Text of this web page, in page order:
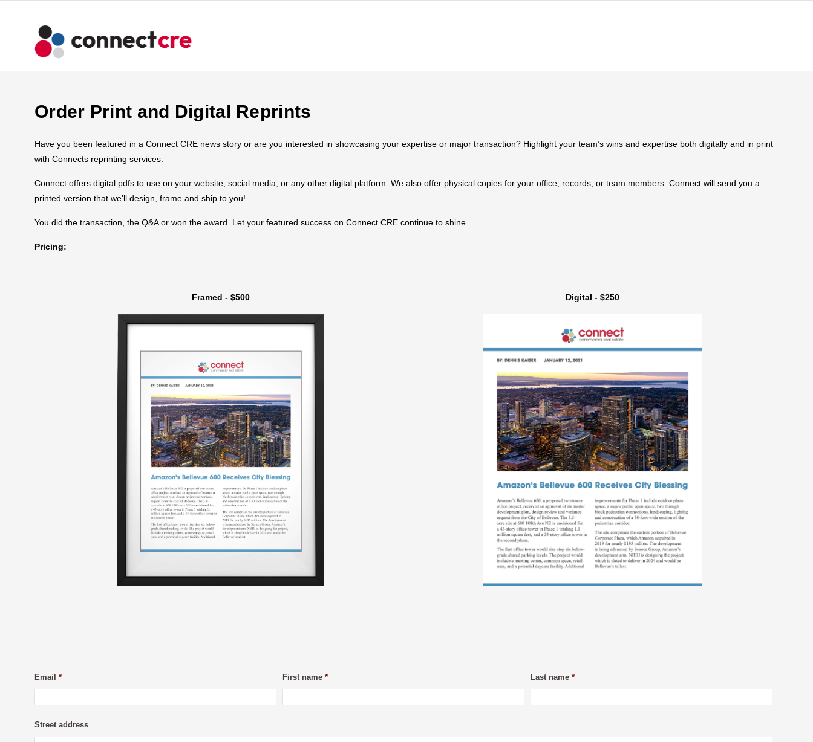
Order Print and Digital Reprints
Have you been featured in a Connect CRE news story or are you interested in showcasing your expertise or major transaction? Highlight your team’s wins and expertise both digitally and in print
with Connects reprinting services.
Connect offers digital pdfs to use on your website, social media, or any other digital platform. We also offer physical copies for your office, records, or team members. Connect will send you a
printed version that we’ll design, frame and ship to you!
You did the transaction, the Q&A or won the award. Let your featured success on Connect CRE continue to shine.
Pricing:
Framed - $500 Digital - $250
Email * First name * Last name *
Street address